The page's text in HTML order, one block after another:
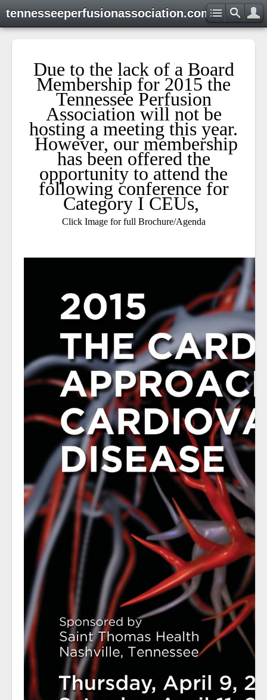
tennesseeperfusionassociation.com
Due to the lack of a Board
Membership for 2015 the
Tennessee Perfusion
Association will not be
hosting a meeting this year.
However, our membership
has been offered the
opportunity to attend the
following conference for
Category I CEUs,
Click Image for full Brochure/Agenda